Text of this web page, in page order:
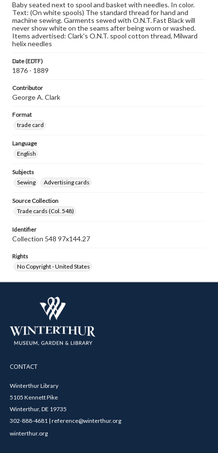
Baby seated next to spool and basket with needles. In color.
Text: (On white spools) The standard thread for hand and
machine sewing. Garments sewed with O.N.T. Fast Black will
never show white on the seams after being worn or washed.
Items advertised: Clark's O.N.T. spool cotton thread, Milward
helix needles
Date (EDTF)
1876 - 1889
Contributor
George A. Clark
Format
trade card
Language
English
Subjects
Sewing
Advertising cards
Source Collection
Trade cards (Col. 548)
Identifier
Collection 548 97x144.27
Rights
No Copyright - United States
CONTACT
Winterthur Library
5105 Kennett Pike
Winterthur, DE 19735
302-888-4681 | reference@winterthur.org
winterthur.org